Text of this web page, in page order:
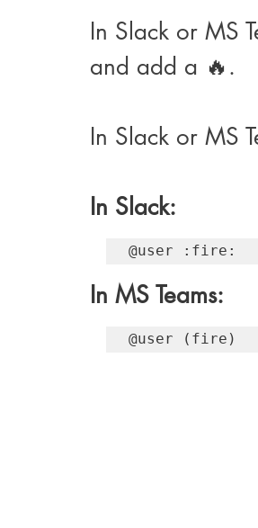
In Slack or MS
and add a 🔥.
In Slack or MS
In Slack:
@user :fire:​
In MS Teams:
@user (fire)